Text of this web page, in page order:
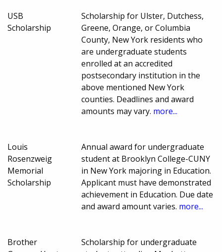
USB
Scholarship
Scholarship for Ulster, Dutchess,
Greene, Orange, or Columbia
County, New York residents who
are undergraduate students
enrolled at an accredited
postsecondary institution in the
above mentioned New York
counties. Deadlines and award
amounts may vary. more...
Louis
Rosenzweig
Memorial
Scholarship
Annual award for undergraduate
student at Brooklyn College-CUNY
in New York majoring in Education.
Applicant must have demonstrated
achievement in Education. Due date
and award amount varies. more...
Brother
Scholarship for undergraduate